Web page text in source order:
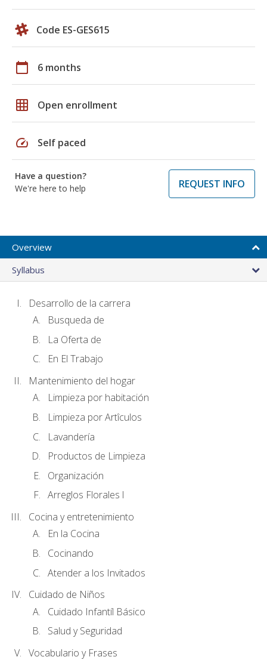
Code ES-GES615
calendar_today 6 months
grid_on Open enrollment
speed Self paced
Have a question?
We're here to help
REQUEST INFO
Overview
Syllabus
Desarrollo de la carrera
Busqueda de
La Oferta de
En El Trabajo
Mantenimiento del hogar
Limpieza por habitación
Limpieza por Artîculos
Lavandería
Productos de Limpieza
Organización
Arreglos Florales l
Cocina y entretenimiento
En la Cocina
Cocinando
Atender a los Invitados
Cuidado de Niños
Cuidado Infantíl Básico
Salud y Seguridad
Vocabulario y Frases